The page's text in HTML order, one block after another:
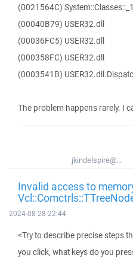
(0021564C)
(00040B79) USER32.dll
(00036FC5) USER32.dll
(000358FC) USER32.dll
(0003541B)
The problem happens rarely. I
jkindelspire@...
Invalid access to
2024-08-28 22:44
<Try to describe precise steps
you click, what keys do you